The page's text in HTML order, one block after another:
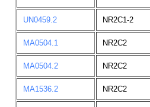
UN0459.2 NR2C1-2
MA0504.1 NR2C2
MA0504.2 NR2C2
MA1536.2 NR2C2